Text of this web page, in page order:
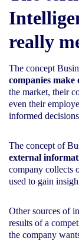
really
The concept
companies make
the market, their
even their
informed
The concept of
external
company collects
used to gain
Other sources of
results of a
the company